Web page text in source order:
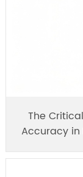
The
Accuracy in